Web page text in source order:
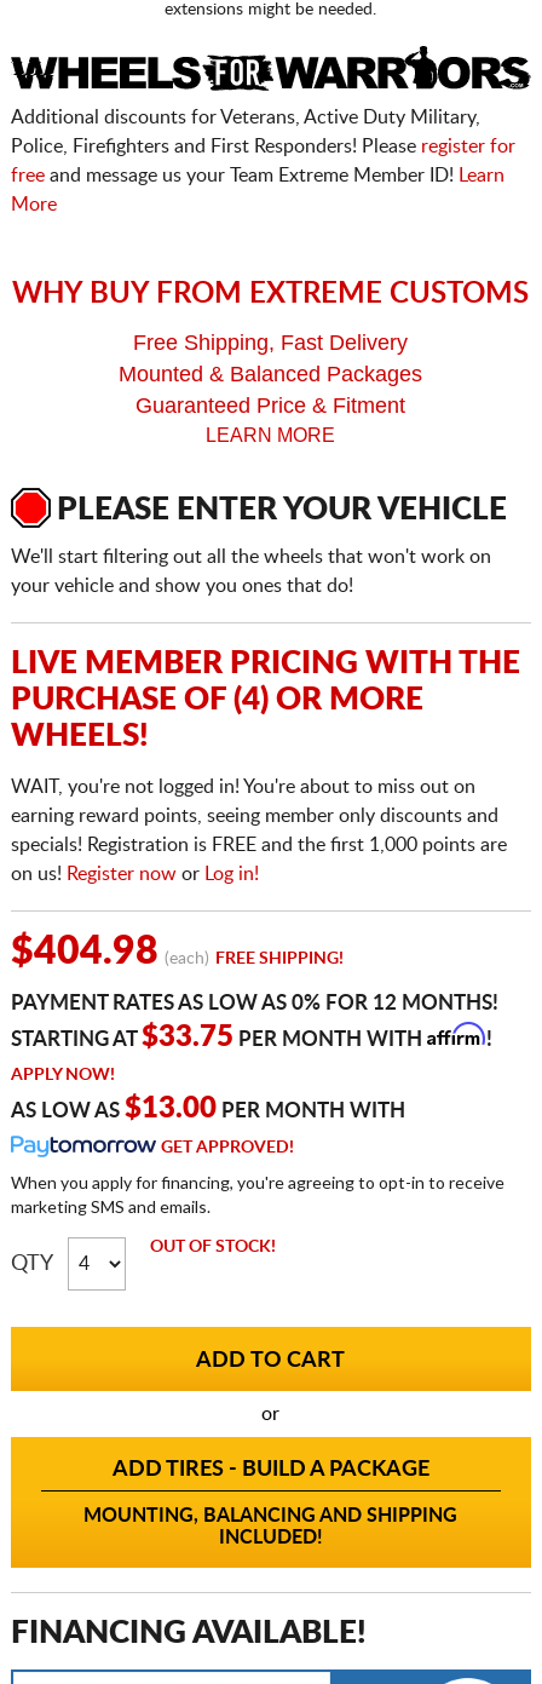
extensions might be needed.
Additional discounts for Veterans, Active Duty Military,
Police, Firefighters and First Responders! Please register for
freeand message us your Team Extreme Member ID!
Learn
More
WHY BUY FROM EXTREME CUSTOMS
Free Shipping, Fast Delivery
Mounted & Balanced Packages
Guaranteed Price & Fitment
LEARN MORE
PLEASE ENTER YOUR VEHICLE
We'll start filtering out all the wheels that won't work on
your vehicle and show you ones that do!
LIVE MEMBER PRICING WITH THE
PURCHASE OF (4) OR MORE
WHEELS!
WAIT, you're not logged in! You're about to miss out on
earning reward points, seeing member only discounts and
specials! Registration is FREE and the first 1,000 points are
on us! Register nowor Log in!
$404.98 (each) FREE SHIPPING!
PAYMENT RATES AS LOW AS 0% FOR 12 MONTHS!
STARTING AT$33.75 PER MONTH WITH Affirm!
APPLY NOW!
AS LOW AS $13.00PER MONTH WITH
GET APPROVED!
When you apply for financing, you're agreeing to opt-in to receive
marketing SMS and emails.
QTY
OUT OF STOCK!
or
ADD TIRES - BUILD A PACKAGE
MOUNTING, BALANCING AND SHIPPING
INCLUDED!
FINANCING AVAILABLE!